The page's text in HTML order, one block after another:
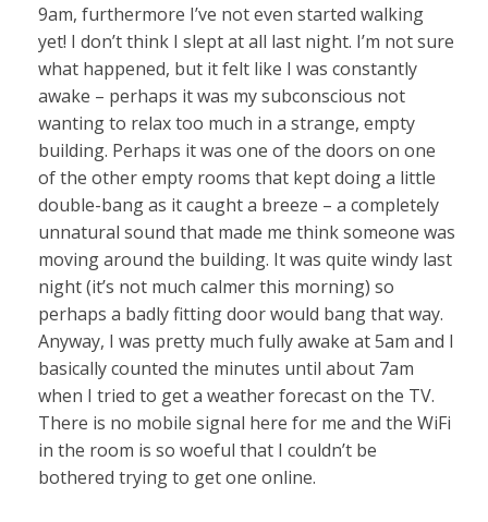
9am, furthermore I’ve not even started walking
yet! I don’t think I slept at all last night. I’m not sure
what happened, but it felt like I was constantly
awake – perhaps it was my subconscious not
wanting to relax too much in a strange, empty
building. Perhaps it was one of the doors on one
of the other empty rooms that kept doing a little
double-bang as it caught a breeze – a completely
unnatural sound that made me think someone was
moving around the building. It was quite windy last
night (it’s not much calmer this morning) so
perhaps a badly fitting door would bang that way.
Anyway, I was pretty much fully awake at 5am and I
basically counted the minutes until about 7am
when I tried to get a weather forecast on the TV.
There is no mobile signal here for me and the WiFi
in the room is so woeful that I couldn’t be
bothered trying to get one online.